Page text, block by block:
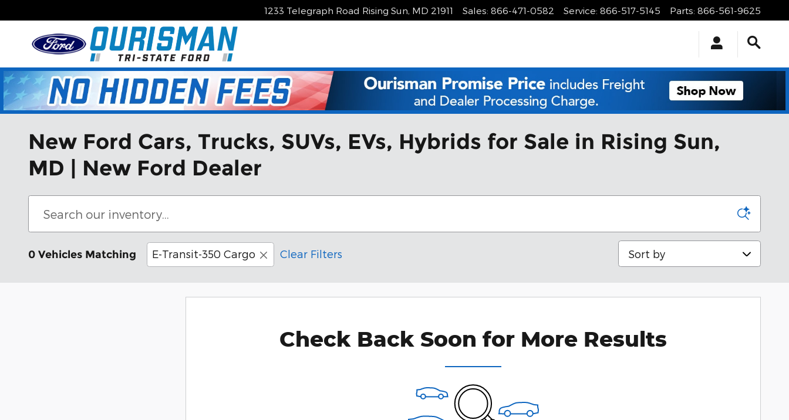
1233 Telegraph Road Rising Sun, MD 21911 Sales: 866-471-0582 Service: 866-517-5145 Parts: 866-561-9625
New Ford Cars, Trucks, SUVs, EVs, Hybrids for Sale in Rising Sun,
MD | New Ford Dealer
0 Vehicles Matching E-Transit-350 Cargo Clear Filters Sort by
Check Back Soon for More Results